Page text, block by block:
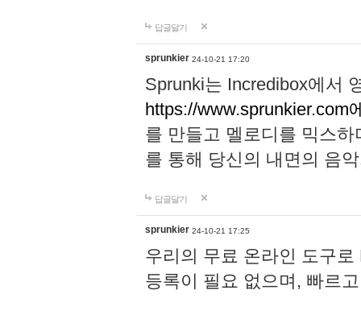
답글달기
sprunkier 24-10-21 17:20
Sprunki는 Incredibox에서
https://www.sprunkier.com
를 만들고 멜로디를 믹스
를 통해 당신의 내면의 음
답글달기
sprunkier 24-10-21 17:25
우리의 무료 온라인 도구
등록이 필요 없으며, 빠르